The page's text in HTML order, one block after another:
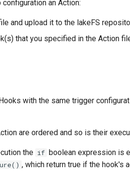
an Action:
and upload it to the lakeFS
that you specified in the Action
with the same trigger
are ordered and so is their
the if boolean expression is
, which return true if the hook's